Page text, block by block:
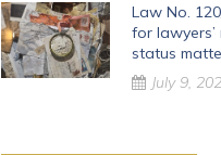
Law No.
for
status
July 9,